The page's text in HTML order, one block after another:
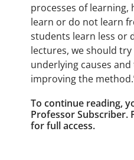
processes of learning,
learn or do not learn
students learn less or
lectures, we should
underlying causes
improving the
To continue reading,
Professor Subscriber.
for full access.